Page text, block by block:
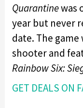
Quarantinewas
year but never
date. The
shooter and
Rainbow Six:
GET DEALS ON